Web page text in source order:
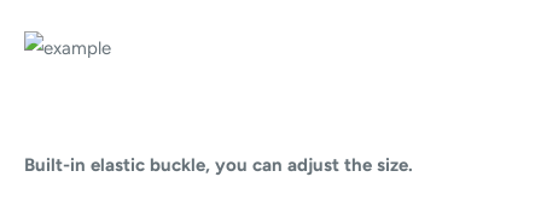
Built-in elastic buckle, you can adjust the size.